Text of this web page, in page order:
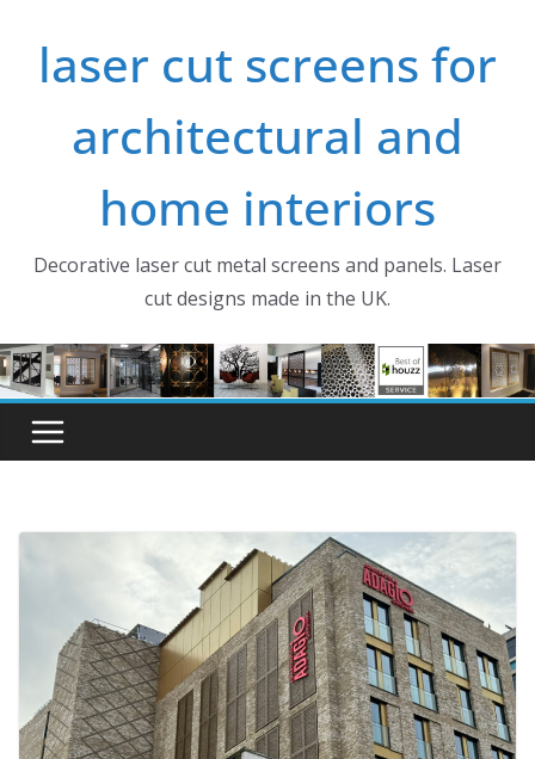
contentlaser cut screens for
architectural and
home interiors
Decorative laser cut metal screens and panels. Laser
cut designs made in the UK.